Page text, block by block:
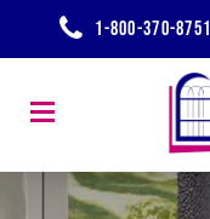
1-800-370-8751